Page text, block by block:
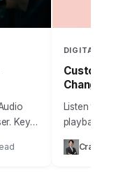
Key
DIGITAL
Listen to
playback
era
Craig